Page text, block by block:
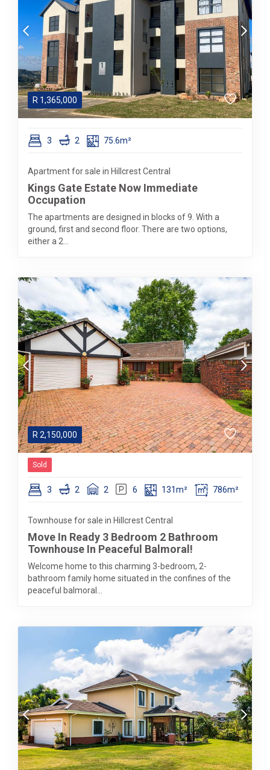
R 1,365,000
3 2 75.6m²
Apartment for sale in Hillcrest Central
Kings Gate Estate Now Immediate
Occupation
The apartments are designed in blocks of 9. With a
ground, first and second floor. There are two options,
either a 2...
R 2,150,000
Sold
3 2 2 6 131m² 786m²
Townhouse for sale in Hillcrest Central
Move In Ready 3 Bedroom 2 Bathroom
Townhouse In Peaceful Balmoral!
Welcome home to this charming 3-bedroom, 2-
bathroom family home situated in the confines of the
peaceful balmoral...